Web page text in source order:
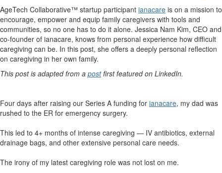
AgeTech Collaborative™ startup participant ianacare is on a mission to
encourage, empower and equip family caregivers with tools and
communities, so no one has to do it alone. Jessica Nam Kim, CEO and
co-founder of ianacare, knows from personal experience how difficult
caregiving can be. In this post, she offers a deeply personal reflection
on caregiving in her own family.
This post is adapted from a postfirst featured on LinkedIn.
Four days after raising our Series A funding for ianacare, my dad was
rushed to the ER for emergency surgery.
This led to 4+ months of intense caregiving — IV antibiotics, external
drainage bags, and other extensive personal care needs.
The irony of my latest caregiving role was not lost on me.